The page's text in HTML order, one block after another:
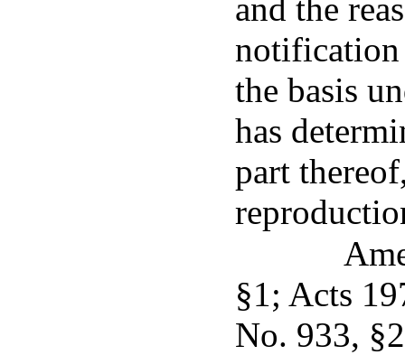
and the
notification
the basis
has
part
§1; Acts
No. 933,